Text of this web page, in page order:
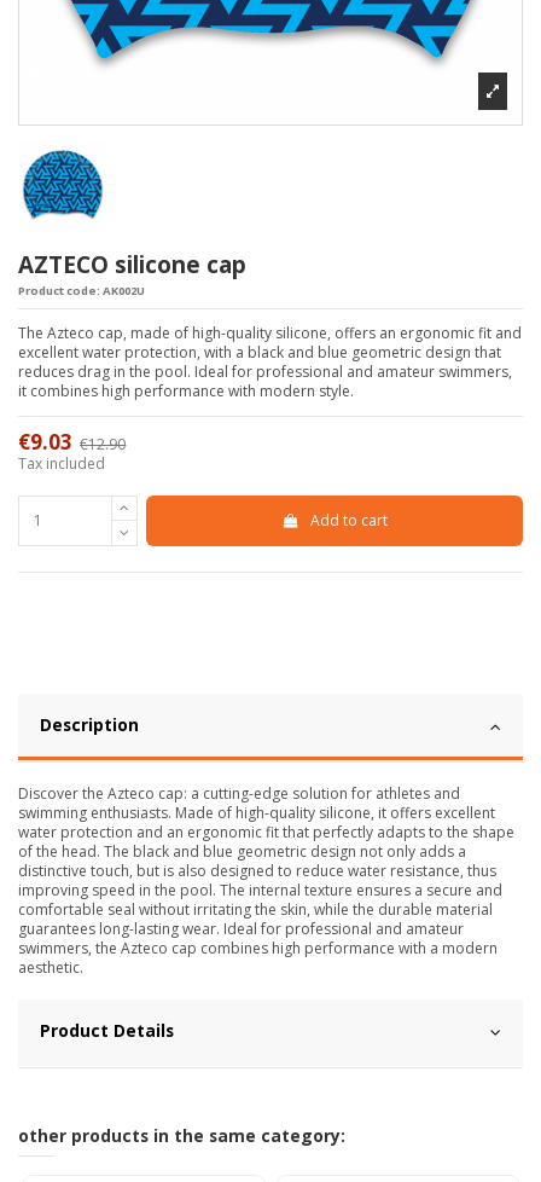
AZTECO silicone cap
Product code: AK002U
The Azteco cap, made of high-quality silicone, offers an ergonomic fit and
excellent water protection, with a black and blue geometric design that
reduces drag in the pool. Ideal for professional and amateur swimmers,
it combines high performance with modern style.
€9.03 €12.90
Tax included
Add to cart
Description
Discover the Azteco cap: a cutting-edge solution for athletes and
swimming enthusiasts. Made of high-quality silicone, it offers excellent
water protection and an ergonomic fit that perfectly adapts to the shape
of the head. The black and blue geometric design not only adds a
distinctive touch, but is also designed to reduce water resistance, thus
improving speed in the pool. The internal texture ensures a secure and
comfortable seal without irritating the skin, while the durable material
guarantees long-lasting wear. Ideal for professional and amateur
swimmers, the Azteco cap combines high performance with a modern
aesthetic.
Product Details
other products in the same category: